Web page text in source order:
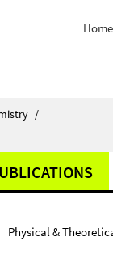
/
Physical &